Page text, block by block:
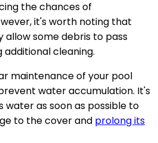
the chances of
it's worth noting that
allow some debris to pass
additional cleaning.
maintenance of your pool
water accumulation. It's
water as soon as possible to
to the cover and prolong its